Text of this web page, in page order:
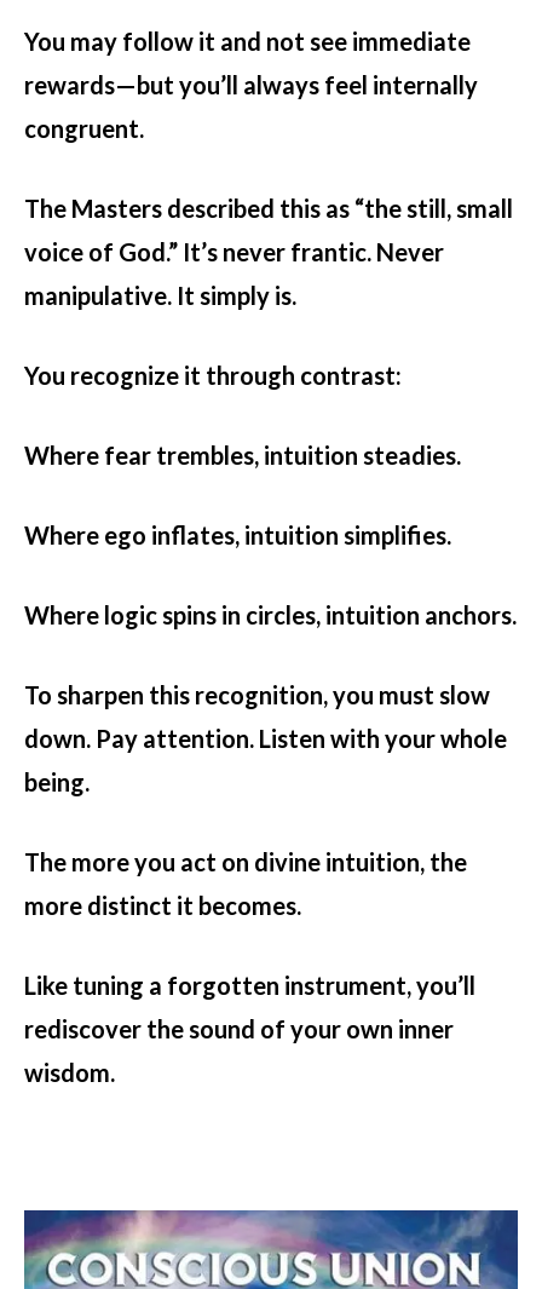
You may follow it and not see immediate
rewards—but you’ll always feel internally
congruent.
The Masters described this as “the still, small
voice of God.” It’s never frantic. Never
manipulative. It simply is.
You recognize it through contrast:
Where fear trembles, intuition steadies.
Where ego inflates, intuition simplifies.
Where logic spins in circles, intuition anchors.
To sharpen this recognition, you must slow
down. Pay attention. Listen with your whole
being.
The more you act on divine intuition, the
more distinct it becomes.
Like tuning a forgotten instrument, you’ll
rediscover the sound of your own inner
wisdom.